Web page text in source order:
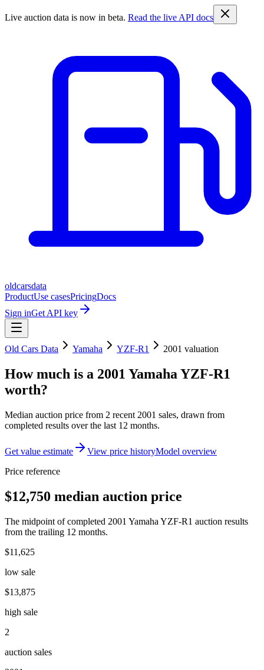
Live auction data is now in beta. Read the live API docs
oldcarsdata
ProductUse casesPricingDocs
Sign inGet API key
Old Cars Data Yamaha YZF-R1 2001 valuation
How much is a 2001 Yamaha YZF-R1
worth?
Median auction price from 2 recent 2001 sales, drawn from
completed results over the last 12 months.
Get value estimate View price historyModel overview
Price reference
$12,750 median auction price
The midpoint of completed 2001 Yamaha YZF-R1 auction results
from the trailing 12 months.
$11,625
low sale
$13,875
high sale
2
auction sales